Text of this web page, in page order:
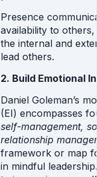
Presence
availability to
the internal and
lead others.
2. Build Emotional
Daniel Goleman’s
(EI) encompasses
self-management,
relationship
framework or map
in mindful